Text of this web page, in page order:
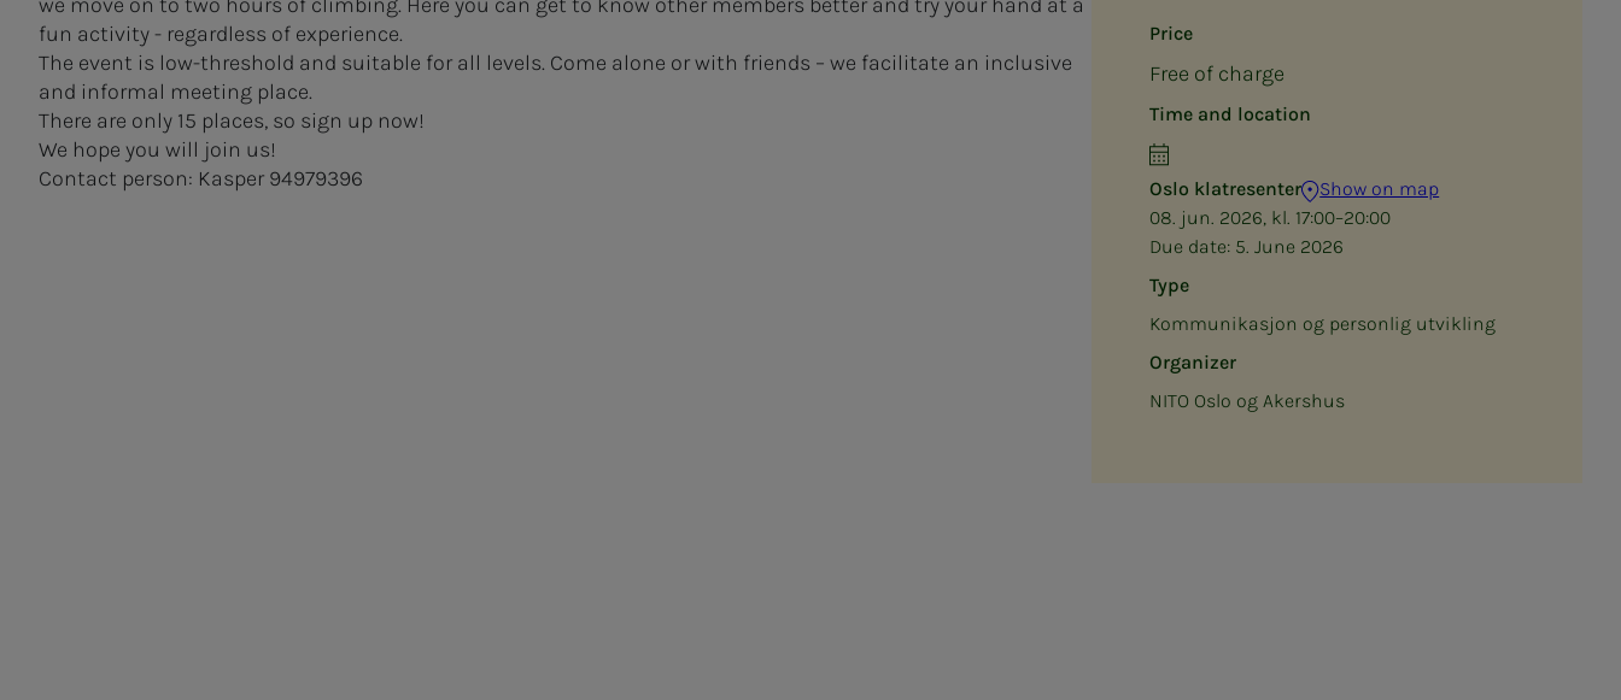
Price
Free of charge
Time and location
Oslo klatresenter
Show on map
08. jun. 2026, kl. 17:00–20:00
Due date: 5. June 2026
Type
Kommunikasjon og personlig utvikling
Organizer
NITO Oslo og Akershus
fun activity - regardless of experience.
The event is low-threshold and suitable for all levels. Come alone or with friends – we facilitate an inclusive
and informal meeting place.
There are only 15 places, so sign up now!
We hope you will join us!
Contact person: Kasper 94979396